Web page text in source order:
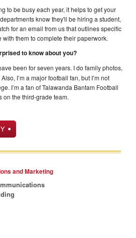
to be busy each year, it helps to get your
know they'll be hiring a student,
for an email from us that outlines specific
them to complete their paperwork.
to know about you?
been for seven years. I do family photos,
I’m a major football fan, but I’m not
I’m a fan of Talawanda Bantam Football
on the third-grade team.
and Marketing